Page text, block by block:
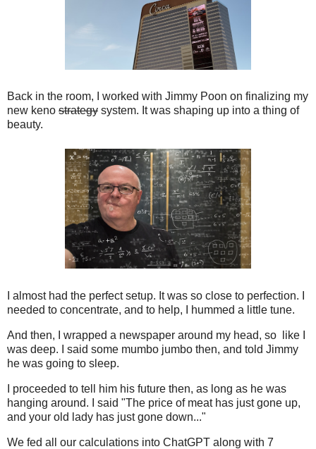
Back in the room, I worked with Jimmy Poon on finalizing my
new keno strategy system. It was shaping up into a thing of
beauty.
I almost had the perfect setup. It was so close to perfection. I
needed to concentrate, and to help, I hummed a little tune.
And then, I wrapped a newspaper around my head, so like I
was deep. I said some mumbo jumbo then, and told Jimmy
he was going to sleep.
I proceeded to tell him his future then, as long as he was
hanging around. I said "The price of meat has just gone up,
and your old lady has just gone down..."
We fed all our calculations into ChatGPT along with 7